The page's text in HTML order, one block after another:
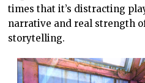
times that it’s distracting
narrative and real strength
storytelling.